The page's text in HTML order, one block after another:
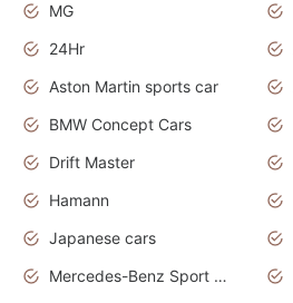
MG
24Hr
Aston Martin sports car
BMW Concept Cars
Drift Master
Hamann
Japanese cars
Mercedes-Benz Sport Cars